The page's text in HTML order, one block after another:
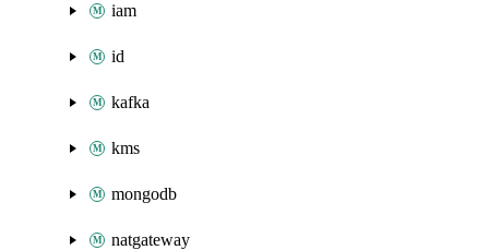
iam
id
kafka
kms
mongodb
natgateway